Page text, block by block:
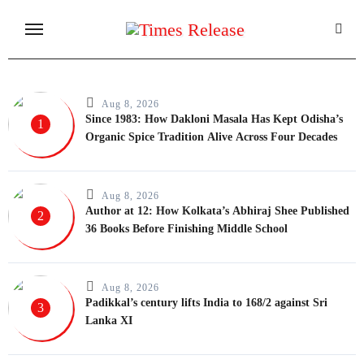
content
1
Aug 8, 2026
Since 1983: How Dakloni Masala Has Kept Odisha’s
Organic Spice Tradition Alive Across Four Decades
2
Aug 8, 2026
Author at 12: How Kolkata’s Abhiraj Shee Published
36 Books Before Finishing Middle School
3
Aug 8, 2026
Padikkal’s century lifts India to 168/2 against Sri
Lanka XI